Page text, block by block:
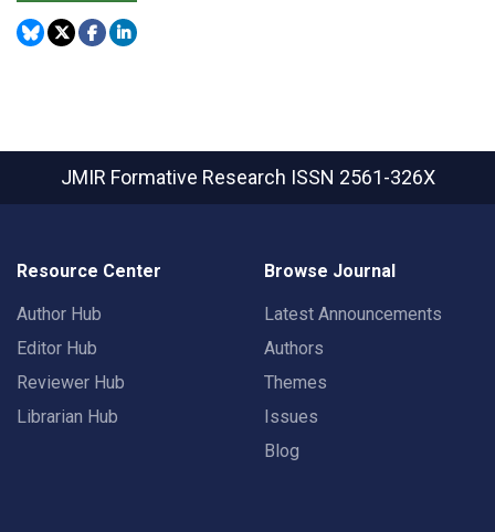
JMIR Formative Research ISSN 2561-326X
Resource Center
Author Hub
Editor Hub
Reviewer Hub
Librarian Hub
Browse Journal
Latest Announcements
Authors
Themes
Issues
Blog